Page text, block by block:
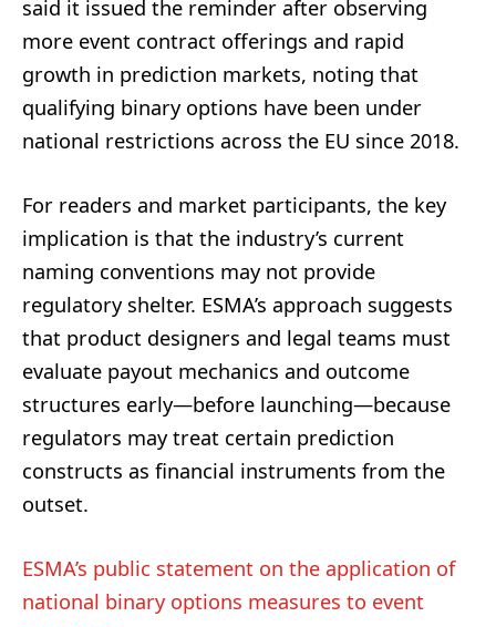
said it issued the reminder after observing
more event contract offerings and rapid
growth in prediction markets, noting that
qualifying binary options have been under
national restrictions across the EU since 2018.
For readers and market participants, the key
implication is that the industry’s current
naming conventions may not provide
regulatory shelter. ESMA’s approach suggests
that product designers and legal teams must
evaluate payout mechanics and outcome
structures early—before launching—because
regulators may treat certain prediction
constructs as financial instruments from the
outset.
ESMA’s public statement on the application of
national binary options measures to event